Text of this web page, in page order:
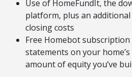
Use of HomeFundIt, the
platform, plus an additional
closing costs
Free Homebot
statements on your
amount of equity you’ve